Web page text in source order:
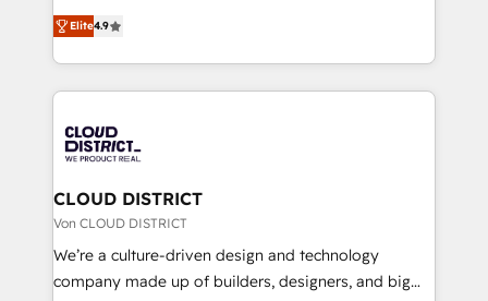
Platform Migration Excellence. • Top 3 Partner of the
Year LATAM 2022, 2023, 2024, 2025. • Partner of the
business with HubSpot? Let Cebra’s experts help
you grow faster, smarter, and with impact.
ティブ・エージェンシーとして、HubSpot Eliteの実装
力で顧客フロント業務を再設計します。 💡 100inc は何
をする会社か？ HubSpotを共通基盤に、AIエージェン
トを組み込んだ顧客フロント業務（マーケティング・営
ィブ・エージェンシーです。事業部・グループ会社・部
門が分立する組織で、データと業務プロセスのサイロ化
を、CRMを軸とした全社共通基盤に再構築します。意
思決定者・PMO・現場担当者に並走します。 1️⃣
HubSpot導入・活用支援 顧客データの一元化から、
GTMの見える化・自動化まで。全Hub統合運用、デー
Elite4.9
CLOUD DISTRICT
Von CLOUD DISTRICT
We’re a culture-driven design and technology
company made up of builders, designers, and big